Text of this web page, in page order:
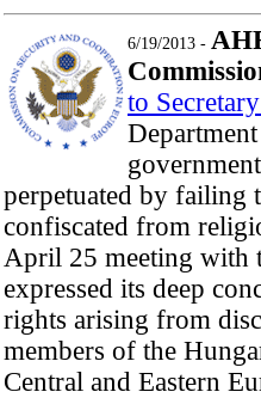
6/19/2013 -
to
perpetuated by failing
confiscated from
April 25 meeting with
expressed its deep
rights arising from
members of the
Central and Eastern